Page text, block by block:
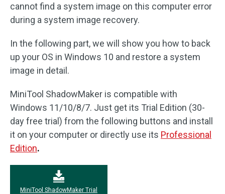
cannot find a system image on this computer error
during a system image recovery.
In the following part, we will show you how to back
up your OS in Windows 10 and restore a system
image in detail.
MiniTool ShadowMaker is compatible with
Windows 11/10/8/7. Just get its Trial Edition (30-
day free trial) from the following buttons and install
it on your computer or directly use its Professional
Edition.
MiniTool ShadowMaker Trial